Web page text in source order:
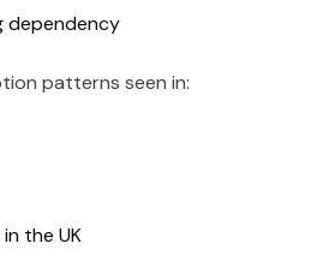
dependency
patterns seen in:
the UK